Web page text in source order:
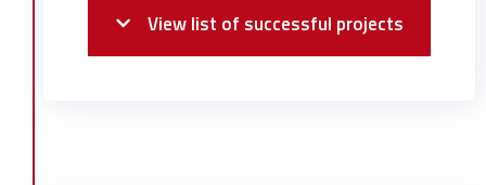
View list of successful projects